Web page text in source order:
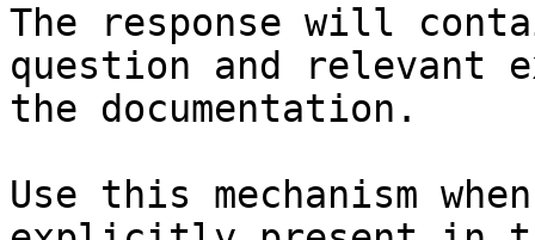
The response will
question and relevant
the documentation.
Use this mechanism